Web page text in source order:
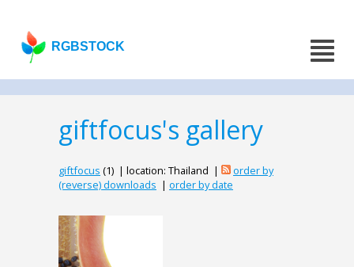
RGBSTOCK
giftfocus's gallery
giftfocus (1) | location: Thailand |
order by
(reverse) downloads | order by date